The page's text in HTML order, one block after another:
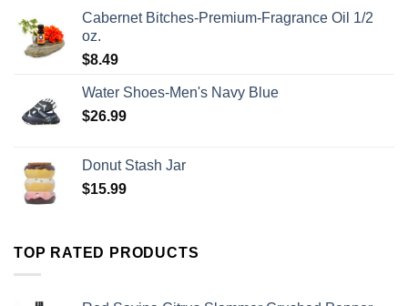
Cabernet Bitches-Premium-Fragrance Oil 1/2
oz.
$8.49
Water Shoes-Men's Navy Blue
$26.99
Donut Stash Jar
$15.99
TOP RATED PRODUCTS